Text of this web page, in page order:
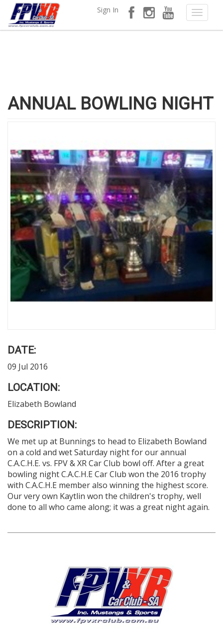
Sign In
ANNUAL BOWLING NIGHT
DATE:
09 Jul 2016
LOCATION:
Elizabeth Bowland
DESCRIPTION:
We met up at Bunnings to head to Elizabeth Bowland
on a cold and wet Saturday night for our annual
C.A.C.H.E. vs. FPV & XR Car Club bowl off. After a great
bowling night C.A.C.H.E Car Club won the 2016 trophy
with C.A.C.H.E member also winning the highest score.
Our very own Kaytlin won the children's trophy, well
done to all who came along; it was a great night again.